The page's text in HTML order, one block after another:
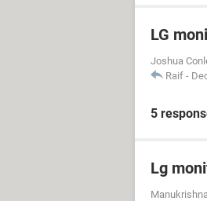
LG
Joshua
Raif -
5
Lg